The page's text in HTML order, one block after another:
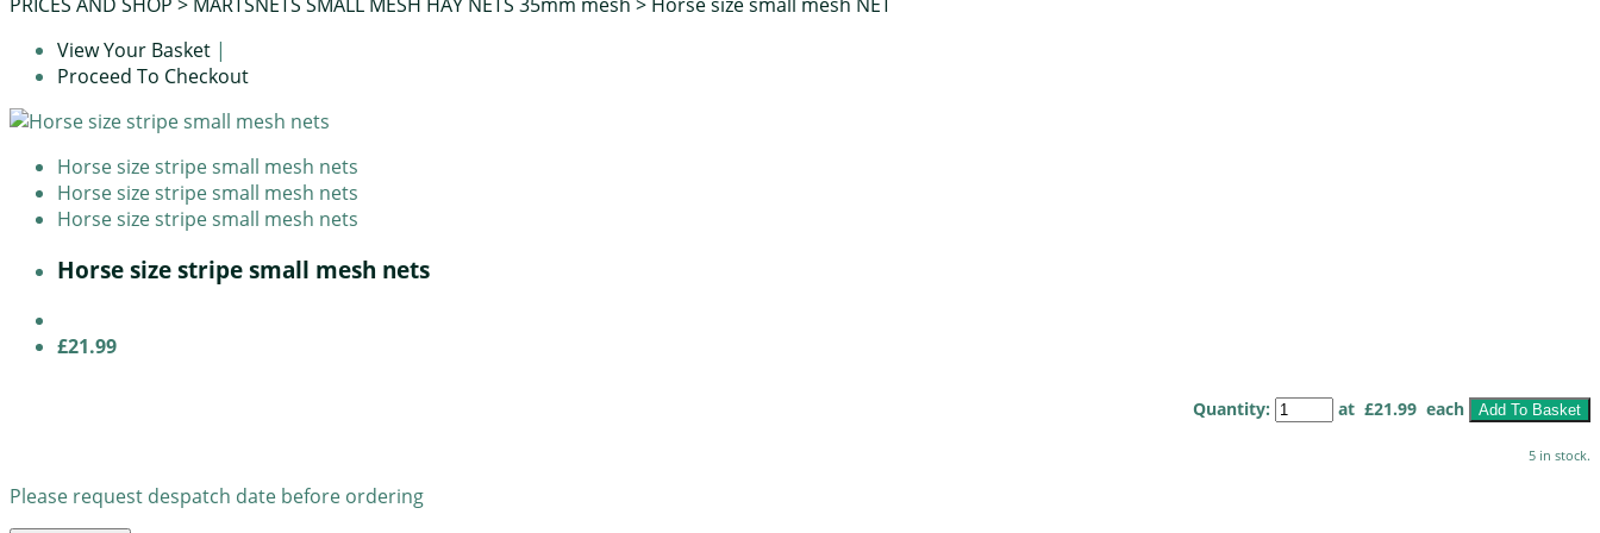
PRICES AND SHOP > MARTSNETS SMALL MESH HAY NETS 35mm mesh > Horse size small mesh NET
View Your Basket |
Proceed To Checkout
Horse size stripe small mesh nets
Horse size stripe small mesh nets
Horse size stripe small mesh nets
Horse size stripe small mesh nets
£21.99
Quantity: at £21.99 each Add To Basket
5 in stock.
Please request despatch date before ordering